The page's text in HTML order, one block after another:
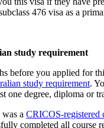
476 visa as a
study requirement
before you applied for
study requirement.
one degree, diploma or
a CRICOS-registered
completed all course